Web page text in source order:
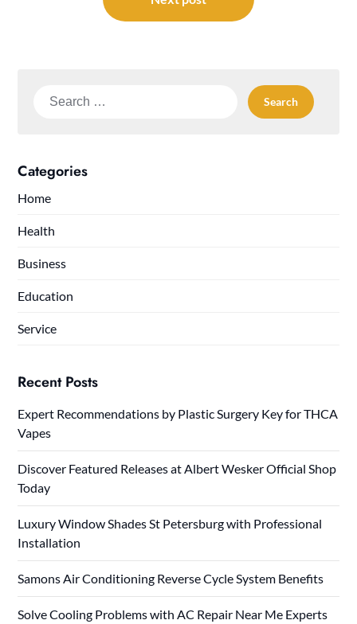
Search
Categories
Home
Health
Business
Education
Service
Recent Posts
Expert Recommendations by Plastic Surgery Key for THCA
Vapes
Discover Featured Releases at Albert Wesker Official Shop
Today
Luxury Window Shades St Petersburg with Professional
Installation
Samons Air Conditioning Reverse Cycle System Benefits
Solve Cooling Problems with AC Repair Near Me Experts